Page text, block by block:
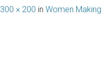
300 × 200 in Women Making